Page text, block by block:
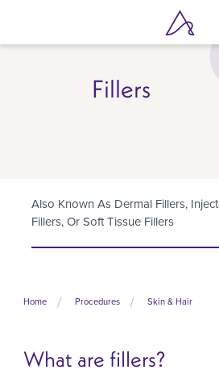
main
Fillers
Also Known As Dermal Fillers,
Fillers, Or Soft Tissue Fillers
Home Procedures Skin & Hair
What are fillers?